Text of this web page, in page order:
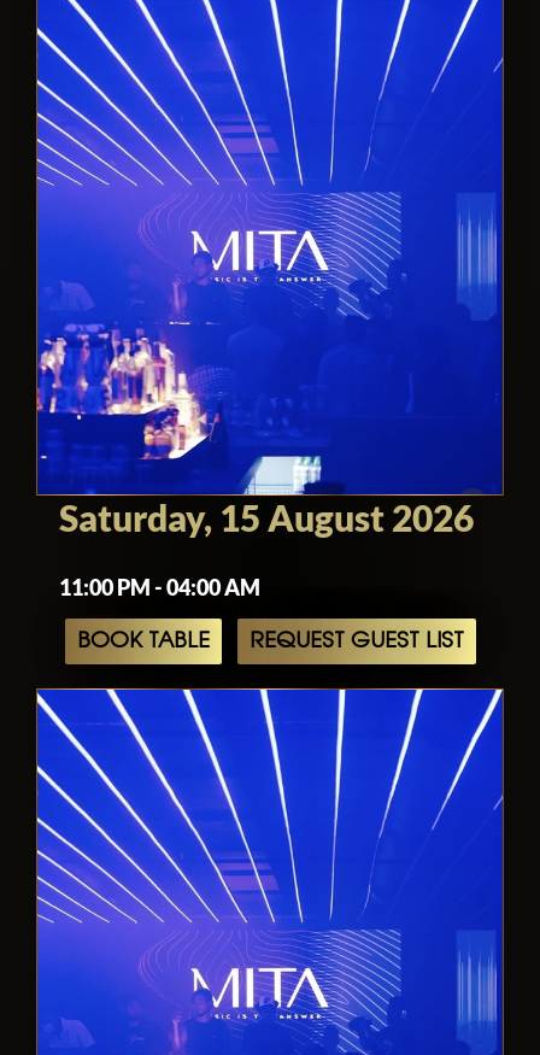
Saturday, 15 August 2026
11:00 PM - 04:00 AM
BOOK TABLE REQUEST GUEST LIST